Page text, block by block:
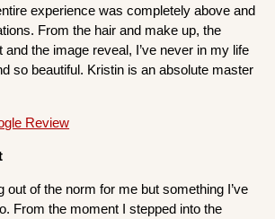
experience was completely above and
From the hair and make up, the
and the image reveal, I’ve never in my life
so beautiful. Kristin is an absolute master
Review
out of the norm for me but something I’ve
From the moment I stepped into the